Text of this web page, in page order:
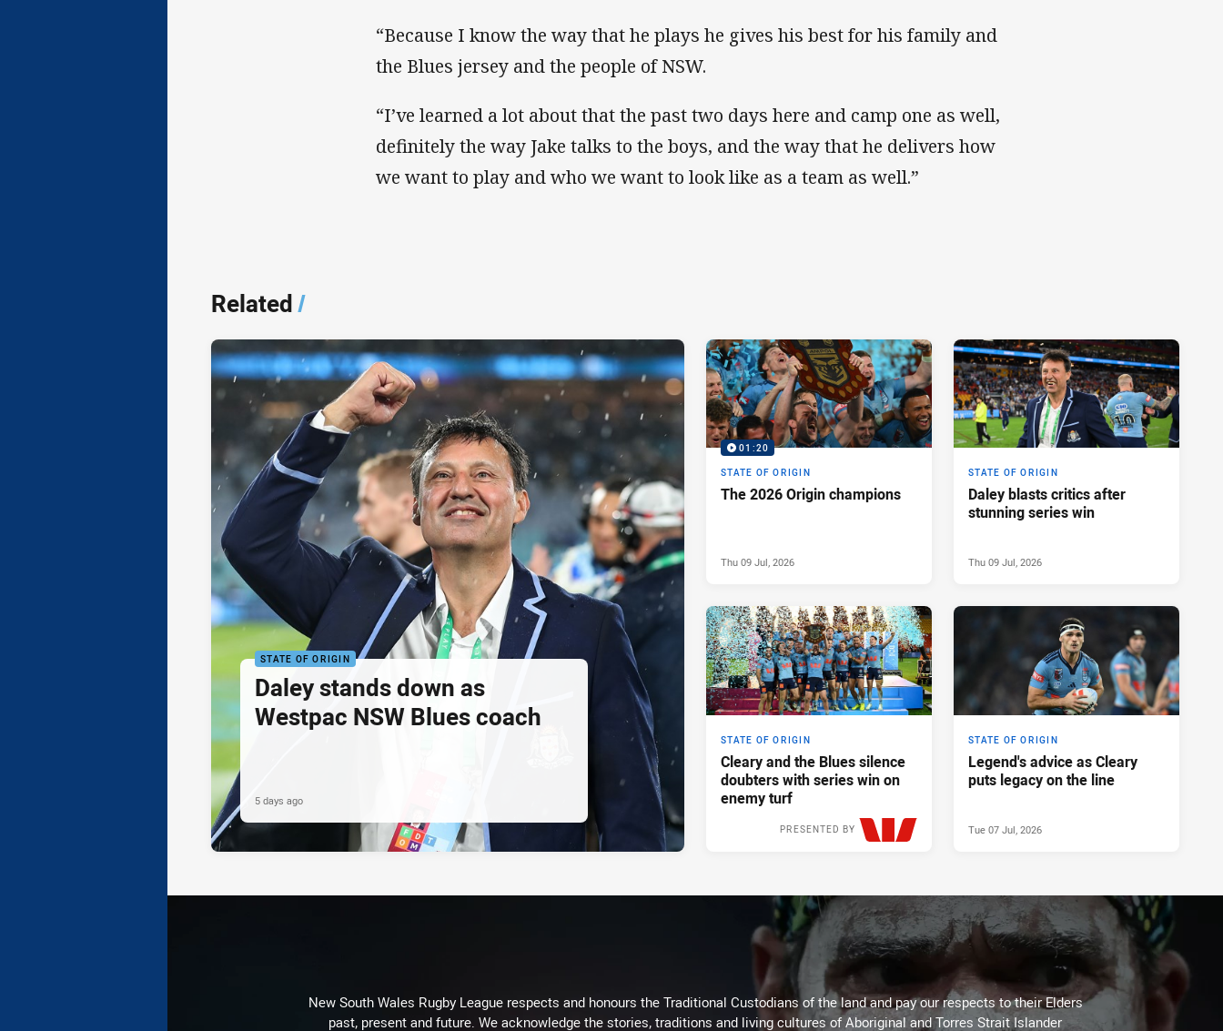
“Because I know the way that he plays he gives his best for his family and
the Blues jersey and the people of NSW.
“I’ve learned a lot about that the past two days here and camp one as well,
definitely the way Jake talks to the boys, and the way that he delivers how
we want to play and who we want to look like as a team as well.”
Related/
STATE OF ORIGIN
Daley stands down as
Westpac NSW Blues coach
5 days ago
01:20
STATE OF ORIGIN
The 2026 Origin champions
Thu 09 Jul, 2026
STATE OF ORIGIN
Daley blasts critics after
stunning series win
Thu 09 Jul, 2026
STATE OF ORIGIN
Cleary and the Blues silence
doubters with series win on
enemy turf
PRESENTED BY
STATE OF ORIGIN
Legend's advice as Cleary
puts legacy on the line
Tue 07 Jul, 2026
New South Wales Rugby League respects and honours the Traditional Custodians of the land and pay our respects to their Elders
past, present and future. We acknowledge the stories, traditions and living cultures of Aboriginal and Torres Strait Islander